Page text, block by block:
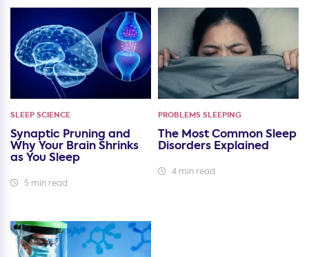
SLEEP SCIENCE
Synaptic Pruning and
Why Your Brain Shrinks
as You Sleep
5 min read
PROBLEMS SLEEPING
The Most Common Sleep
Disorders Explained
4 min read